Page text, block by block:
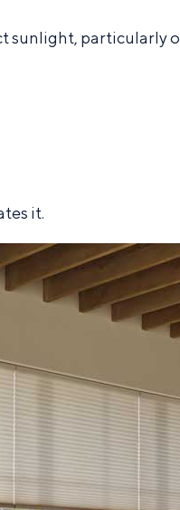
sunlight, particularly
it.